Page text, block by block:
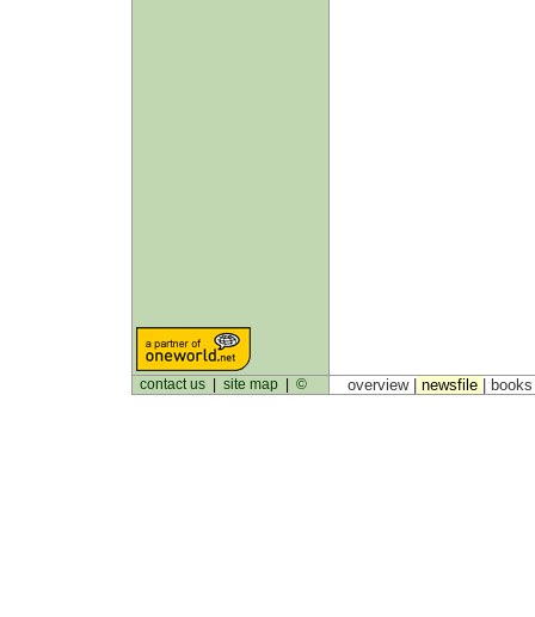
contact us| site map| © overview | newsfile